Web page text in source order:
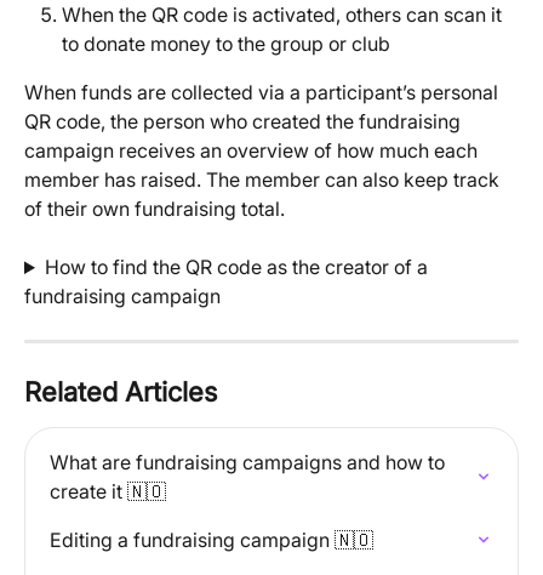
When the QR code is activated, others can scan it
to donate money to the group or club
When funds are collected via a participant’s personal
QR code, the person who created the fundraising
campaign receives an overview of how much each
member has raised. The member can also keep track
of their own fundraising total.
How to find the QR code as the creator of a
fundraising campaign
Related Articles
What are fundraising campaigns and how to
create it 🇳🇴
Editing a fundraising campaign 🇳🇴